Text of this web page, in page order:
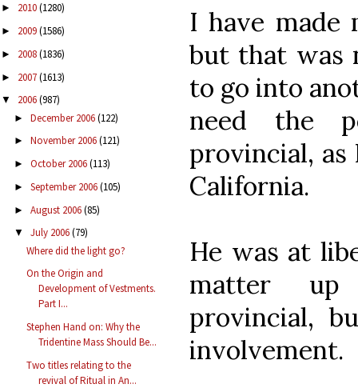
► 2010(1280)
► 2009(1586)
► 2008(1836)
► 2007(1613)
▼ 2006(987)
► December 2006(122)
► November 2006(121)
► October 2006(113)
► September 2006(105)
► August 2006(85)
▼ July 2006(79)
Where did the light go?
On the Origin and
Development of Vestments.
Part I...
Stephen Hand on: Why the
Tridentine Mass Should Be...
Two titles relating to the
revival of Ritual in An...
I have made
but that was
to go into
need the
provincial,
California.
He was at
matter
provincial,
involvement.